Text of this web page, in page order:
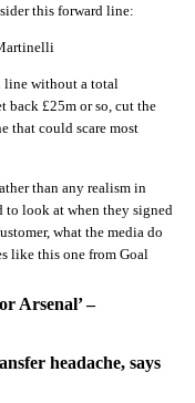
this forward line:
line without a total
back £25m or so, cut the
that could scare most
than any realism in
to look at when they signed
what the media do
like this one from Goal
Arsenal’ –
headache, says